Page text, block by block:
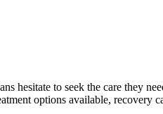
hesitate to seek the care they
options available, recovery